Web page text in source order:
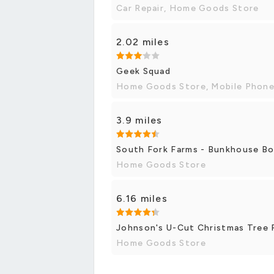
Car Repair, Home Goods Store
2.02 miles
Geek Squad
Home Goods Store, Mobile
3.9 miles
South Fork Farms - Bunkhouse
Home Goods Store
6.16 miles
Johnson's U-Cut Christmas Tree
Home Goods Store